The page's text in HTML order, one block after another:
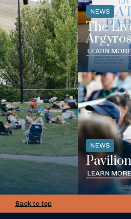
NEWS
The
LEARN MORE
NEWS
LEARN
Back to top